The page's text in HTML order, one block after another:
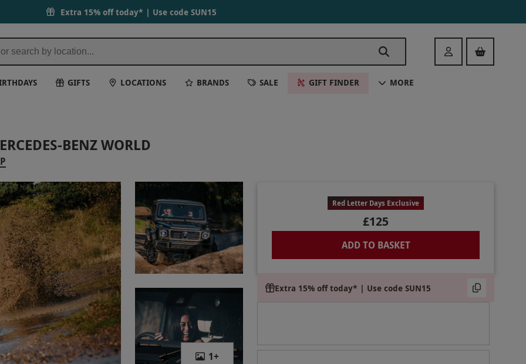
Extra 15% off today* | Use code SUN15
Login
GIFTS LOCATIONS BRANDS SALE GIFT FINDER MORE
BENZ WORLD
1+
Red Letter Days Exclusive
£125
ADD TO BASKET
Extra 15% off today* | Use code SUN15